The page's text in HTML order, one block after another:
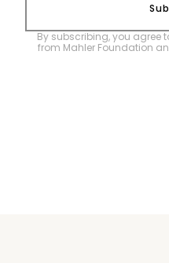
By subscribing, you agree
from Mahler Foundation